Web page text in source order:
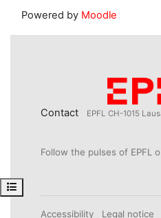
Open course index
Powered by Moodle
Contact EPFL CH-1015
Follow the pulses of EPFL
Accessibility Legal notice